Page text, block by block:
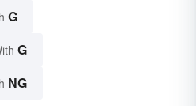
G
G
NG